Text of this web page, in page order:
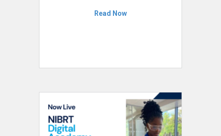
Read Now